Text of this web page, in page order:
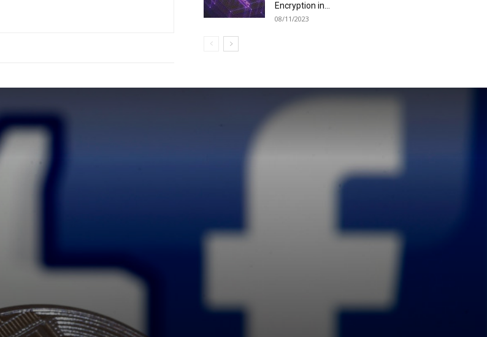
Encryption in...
08/11/2023